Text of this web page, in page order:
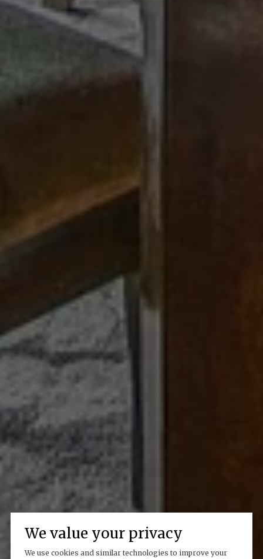
We value your privacy
We use cookies and similar technologies to improve your